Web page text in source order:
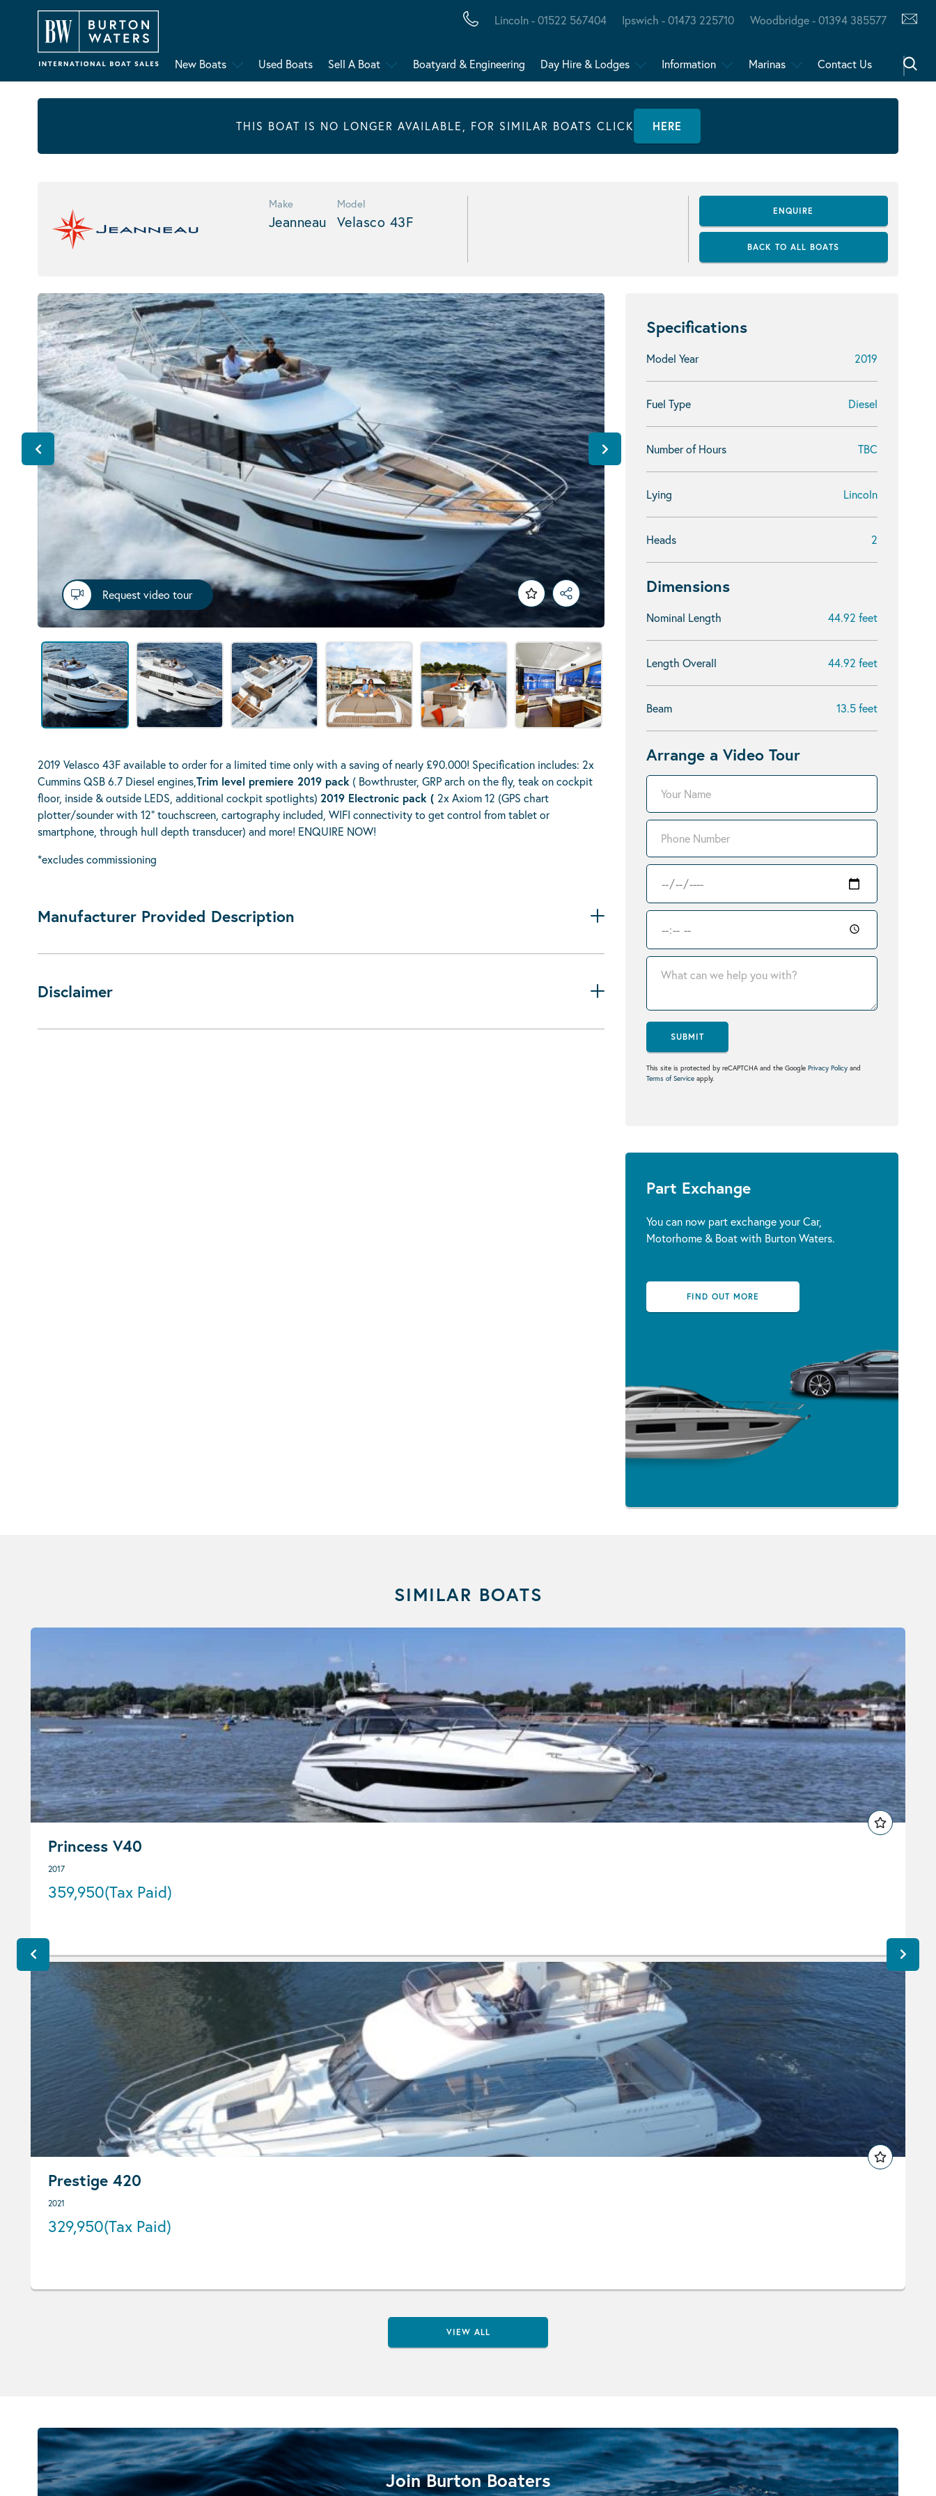
Lincoln - 01522 567404 Ipswich - 01473 225710 Woodbridge - 01394 385577
New Boats Used Boats Sell A Boat Boatyard & Engineering Day Hire & Lodges Information Marinas Contact Us
THIS BOAT IS NO LONGER AVAILABLE, FOR SIMILAR BOATS CLICK HERE
Make
Jeanneau
Model
Velasco 43F
ENQUIRE
BACK TO ALL BOATS
Specifications
Model Year 2019
Fuel Type Diesel
Number of Hours TBC
Lying Lincoln
Heads 2
Dimensions
Nominal Length 44.92 feet
Length Overall 44.92 feet
Beam 13.5 feet
Arrange a Video Tour
SUBMIT
This site is protected by reCAPTCHA and the Google Privacy Policy and
Terms of Service apply.
Part Exchange
You can now part exchange your Car,
Motorhome & Boat with Burton Waters.
FIND OUT MORE
Request video tour
2019 Velasco 43F available to order for a limited time only with a saving of nearly £90.000! Specification includes: 2x
Cummins QSB 6.7 Diesel engines,Trim level premiere 2019 pack ( Bowthruster, GRP arch on the fly, teak on cockpit
floor, inside & outside LEDS, additional cockpit spotlights) 2019 Electronic pack ( 2x Axiom 12 (GPS chart
plotter/sounder with 12" touchscreen, cartography included, WIFI connectivity to get control from tablet or
smartphone, through hull depth transducer) and more! ENQUIRE NOW!
*excludes commissioning
Manufacturer Provided Description
Disclaimer
SIMILAR BOATS
Princess V40
2017
359,950(Tax Paid)
Prestige 420
2021
329,950(Tax Paid)
VIEW ALL
Join Burton Boaters